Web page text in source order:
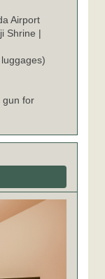
Airport
Shrine |
gun for